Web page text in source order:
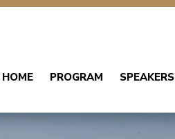
HOME PROGRAM SPEAKERS